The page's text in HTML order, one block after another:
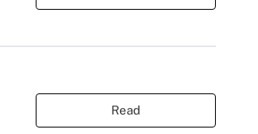
Read